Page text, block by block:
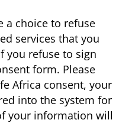
a choice to refuse
services that you
you refuse to sign
form. Please
Africa consent, your
into the system for
your information will